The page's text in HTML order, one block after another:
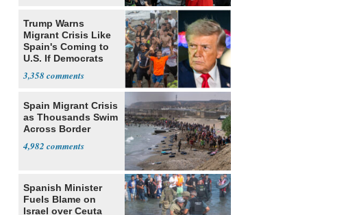
Trump Warns
Migrant Crisis Like
Spain's Coming to
U.S. If Democrats
3,358
Spain Migrant Crisis
as Thousands Swim
Across Border
4,982
Spanish Minister
Fuels Blame on
Israel over Ceuta